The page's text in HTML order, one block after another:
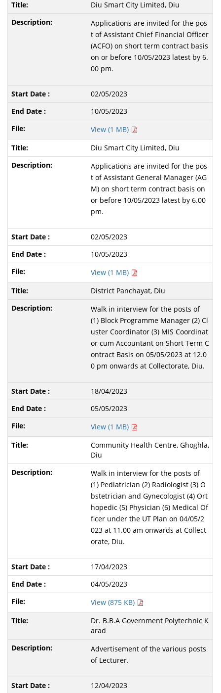
Diu Smart City Limited, Diu
Applications are invited for the pos
t of Assistant Chief Financial Officer
(ACFO) on short term contract basis
on or before 10/05/2023 latest by 6.
00 pm.
02/05/2023
10/05/2023
View (1 MB)
Diu Smart City Limited, Diu
Applications are invited for the pos
t of Assistant General Manager (AG
M) on short term contract basis on
or before 10/05/2023 latest by 6.00
pm.
02/05/2023
10/05/2023
View (1 MB)
District Panchayat, Diu
Walk in interview for the posts of
(1) Block Programme Manager (2) Cl
uster Coordinator (3) MIS Coordinat
or cum Accountant on Short Term C
ontract Basis on 05/05/2023 at 12.0
0 pm onwards at Collectorate, Diu.
18/04/2023
05/05/2023
View (1 MB)
Community Health Centre, Ghoghla,
Diu
Walk in interview for the posts of
(1) Pediatrician (2) Radiologist (3) O
bstetrician and Gynecologist (4) Ort
hopedic (5) Physician (6) Medical Of
ficer under the UT Plan on 04/05/2
023 at 11.00 am onwards at Collect
orate, Diu.
17/04/2023
04/05/2023
View (875 KB)
Dr. B.B.A Government Polytechnic K
arad
Advertisement of the various posts
of Lecturer.
12/04/2023